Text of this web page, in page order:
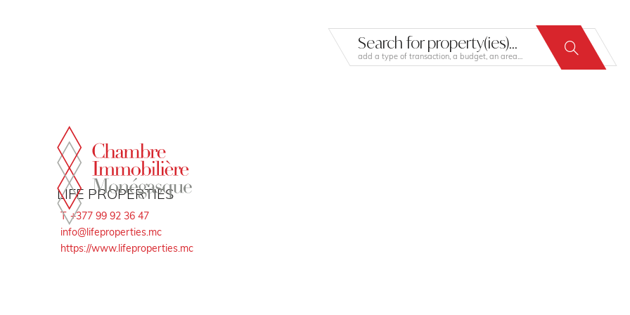
Search for property(ies)...
add a type of transaction, a budget, an area…
LIFE PROPERTIES
T. +377 99 92 36 47
info@lifeproperties.mc
https://www.lifeproperties.mc